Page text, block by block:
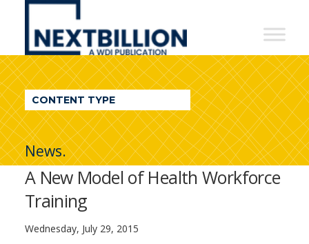
NextBillion
A
WDI
Publication
CONTENT TYPE
News.
A New Model of Health Workforce
Training
Wednesday, July 29, 2015